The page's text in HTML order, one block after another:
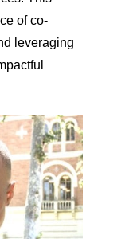
of co-
leveraging